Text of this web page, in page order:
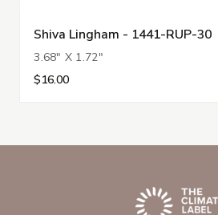
Shiva Lingham - 1441-RUP-30
3.68" X 1.72"
$16.00